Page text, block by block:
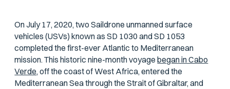
On July 17, 2020, two Saildrone unmanned surface
vehicles (USVs) known as SD 1030 and SD 1053
completed the first-ever Atlantic to Mediterranean
mission. This historic nine-month voyagebegan in Cabo
Verde,off the coast of West Africa, entered the
Mediterranean Sea through the Strait of Gibraltar, and